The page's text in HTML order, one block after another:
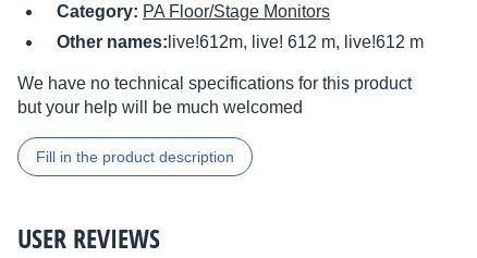
Category: PA Floor/Stage Monitors
Other names: live!612m, live! 612 m, live!612 m
We have no technical specifications for this product
but your help will be much welcomed
Fill in the product description
USER REVIEWS